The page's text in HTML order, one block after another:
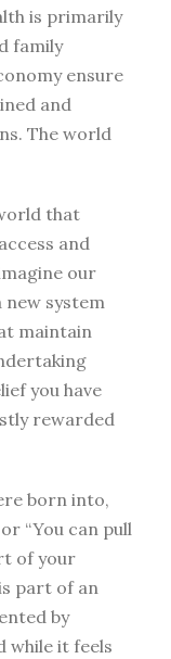
is primarily
family
ensure
and
The world
that
and
our
new system
maintain
you have
rewarded
born into,
“You can pull
of your
part of an
by
while it feels